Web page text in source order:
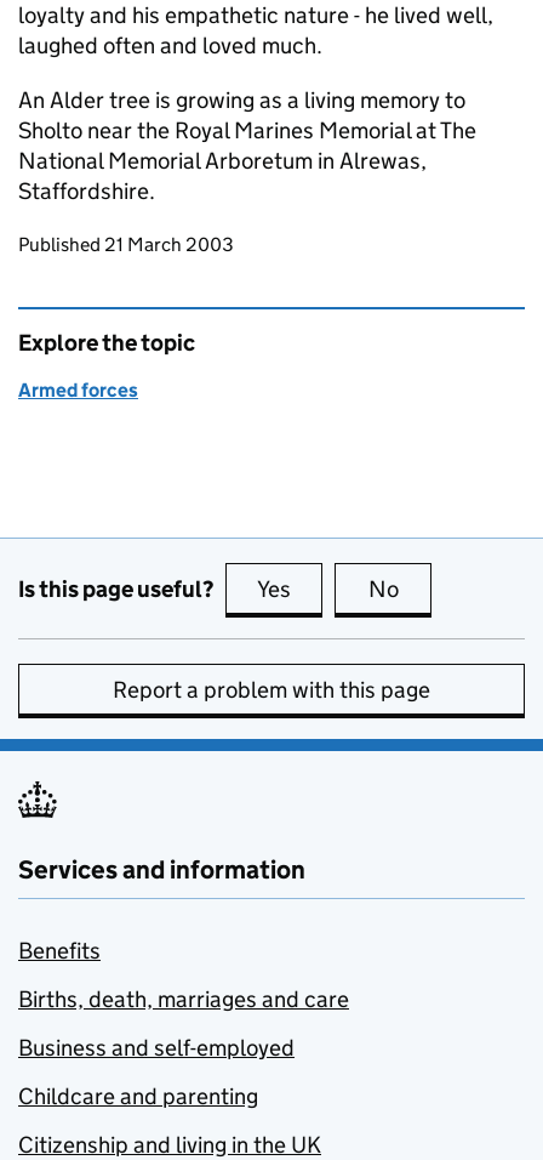
loyalty and his empathetic nature - he lived well,
laughed often and loved much.
An Alder tree is growing as a living memory to
Sholto near the Royal Marines Memorial at The
National Memorial Arboretum in Alrewas,
Staffordshire.
Updates to this page
Published 21 March 2003
Explore the topic
Armed forces
Is this page useful? Yes this page is useful
No
Report a problem with this page
Services and information
Benefits
Births, death, marriages and care
Business and self-employed
Childcare and parenting
Citizenship and living in the UK